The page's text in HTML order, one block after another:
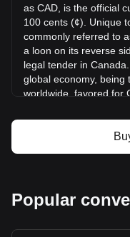
Onyxcoin price
Onyxcoin price
What is Onyxcoin
Onyxcoin profit
as CAD, is the official
100 cents (¢). Unique
commonly referred to
a loon on its reverse
legal tender in
global economy, being
worldwide, favored for
Canada, which is the
Established in 1934,
clearing and settling
Canadian banknotes
Popular